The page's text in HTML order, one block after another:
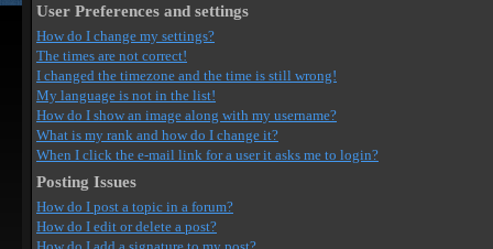
User Preferences and settings
How do I change my settings?
The times are not correct!
I changed the timezone and the time is still wrong!
My language is not in the list!
How do I show an image along with my username?
What is my rank and how do I change it?
When I click the e-mail link for a user it asks me to login?
Posting Issues
How do I post a topic in a forum?
How do I edit or delete a post?